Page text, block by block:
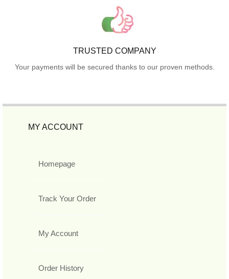
TRUSTED COMPANY
Your payments will be secured thanks to our proven methods.
MY ACCOUNT
Homepage
Track Your Order
My Account
Order History